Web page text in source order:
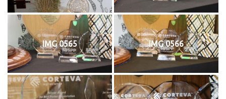
IMG 0565 IMG 0566